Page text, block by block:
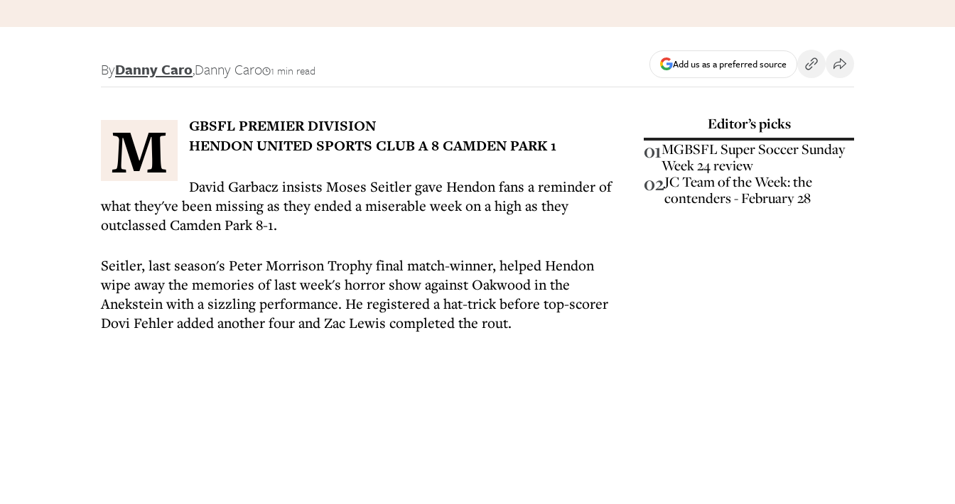
ByDanny Caro,Danny Caro 1 min read Add us as a preferred source
M
GBSFL PREMIER DIVISION
HENDON UNITED SPORTS CLUB A 8 CAMDEN PARK 1
David Garbacz insists Moses Seitler gave Hendon fans a reminder of
what they've been missing as they ended a miserable week on a high as they
outclassed Camden Park 8-1.
Seitler, last season's Peter Morrison Trophy final match-winner, helped Hendon
wipe away the memories of last week's horror show against Oakwood in the
Anekstein with a sizzling performance. He registered a hat-trick before top-scorer
Dovi Fehler added another four and Zac Lewis completed the rout.
Editor’s picks
01MGBSFL Super Soccer Sunday
Week 24 review
02JC Team of the Week: the
contenders - February 28